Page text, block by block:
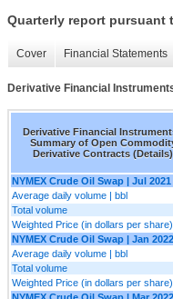
Quarterly report pursuant
Cover Financial Statements
Derivative Financial
Derivative Financial
Summary of Open
Derivative Contracts (Details)
NYMEX Crude Oil Swap | Jul 2021
Average daily volume | bbl
Total volume
Weighted Price (in dollars per share)
NYMEX Crude Oil Swap | Jan
Average daily volume | bbl
Total volume
Weighted Price (in dollars per share)